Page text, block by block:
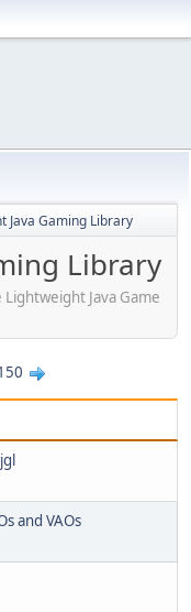
Java Gaming Library
Library
Java Game
and VAOs